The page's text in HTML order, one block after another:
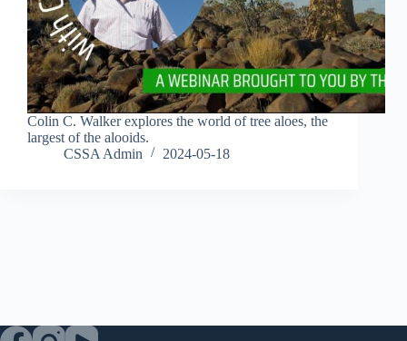
Colin C. Walker explores the world of tree aloes, the
largest of the alooids.
CSSA Admin
2024-05-18